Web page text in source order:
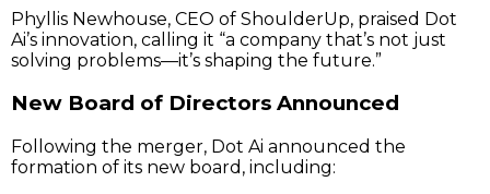
Phyllis Newhouse, CEO of ShoulderUp, praised Dot
Ai’s innovation, calling it “a company that’s not just
solving problems—it’s shaping the future.”
New Board of Directors Announced
Following the merger, Dot Ai announced the
formation of its new board, including: